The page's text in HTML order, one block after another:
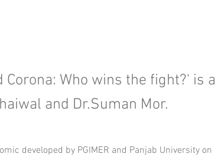
Who wins the fight?' is a
and Dr.Suman Mor.
developed by PGIMER and Panjab University on